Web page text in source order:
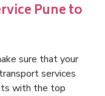
Pune to
sure that your
services
with the top